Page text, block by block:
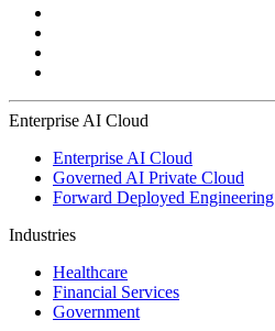
Enterprise AI Cloud
Enterprise AI Cloud
Governed AI Private Cloud
Forward Deployed Engineering
Industries
Healthcare
Financial Services
Government